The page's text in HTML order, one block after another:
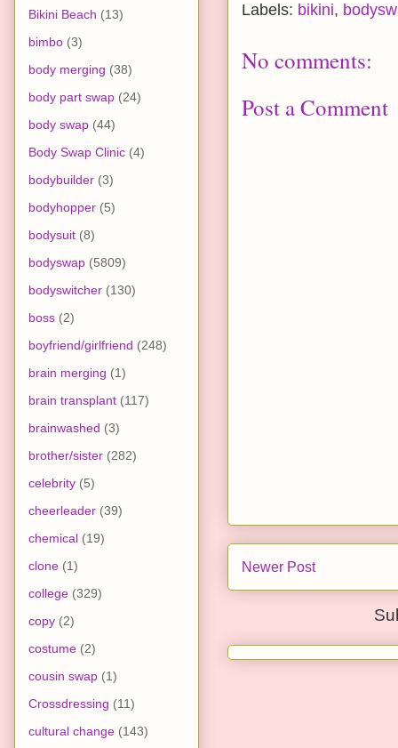
Labels: bikini,
No comments:
Post a Comment
Newer Post
Bikini Beach (13)
bimbo (3)
body merging (38)
body part swap (24)
body swap (44)
Body Swap Clinic (4)
bodybuilder (3)
bodyhopper (5)
bodysuit (8)
bodyswap (5809)
bodyswitcher (130)
boss (2)
boyfriend/girlfriend (248)
brain merging (1)
brain transplant (117)
brainwashed (3)
brother/sister (282)
celebrity (5)
cheerleader (39)
chemical (19)
clone (1)
college (329)
copy (2)
costume (2)
cousin swap (1)
Crossdressing (11)
cultural change (143)